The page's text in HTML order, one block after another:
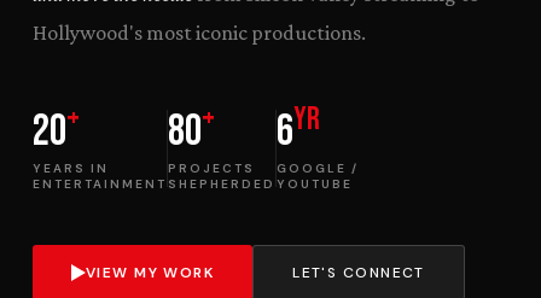
Hollywood's most iconic productions.
20+
YEARS IN
ENTERTAINMENT
80+
PROJECTS
SHEPHERDED
6yr
GOOGLE /
YOUTUBE
VIEW MY WORK LET'S CONNECT